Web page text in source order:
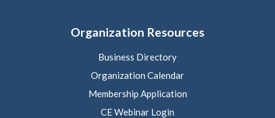
Organization Resources
Business Directory
Organization Calendar
Membership Application
CE Webinar Login